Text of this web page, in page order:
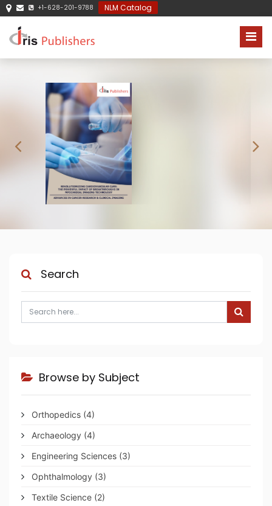
+1-628-201-9788 NLM Catalog
Search
Browse by Subject
Orthopedics (4)
Archaeology (4)
Engineering Sciences (3)
Ophthalmology (3)
Textile Science (2)